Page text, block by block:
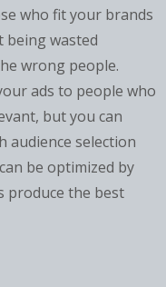
who fit your brands
being wasted
wrong people.
ads to people who
but you can
audience selection
be optimized by
produce the best